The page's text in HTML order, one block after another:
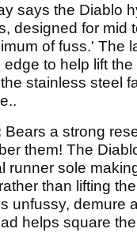
says the Diablo
designed for mid
of fuss.' The
edge to help lift
stainless steel
Bears a strong
them! The
runner sole
than lifting
unfussy, demure
helps square